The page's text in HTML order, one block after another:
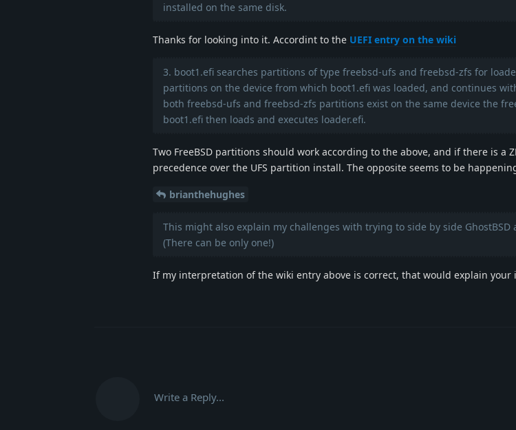
installed on the same disk.
Thanks for looking into it. Accordint to the UEFI entry on the wiki
3. boot1.efi searches partitions of type freebsd-ufs and freebsd-zfs for
partitions on the device from which boot1.efi was loaded, and continues
both freebsd-ufs and freebsd-zfs partitions exist on the same device the
boot1.efi then loads and executes loader.efi.
Two FreeBSD partitions should work according to the above, and if there is a
precedence over the UFS partition install. The opposite seems to be
brianthehughes
This might also explain my challenges with trying to side by side GhostBSD
(There can be only one!)
If my interpretation of the wiki entry above is correct, that would explain your
Write a Reply...